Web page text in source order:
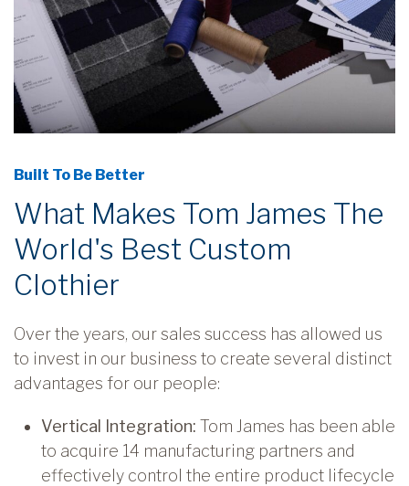
Built To Be Better
What Makes Tom James The
World's Best Custom
Clothier
Over the years, our sales success has allowed us
to invest in our business to create several distinct
advantages for our people:
Vertical Integration: Tom James has been able
to acquire 14 manufacturing partners and
effectively control the entire product lifecycle